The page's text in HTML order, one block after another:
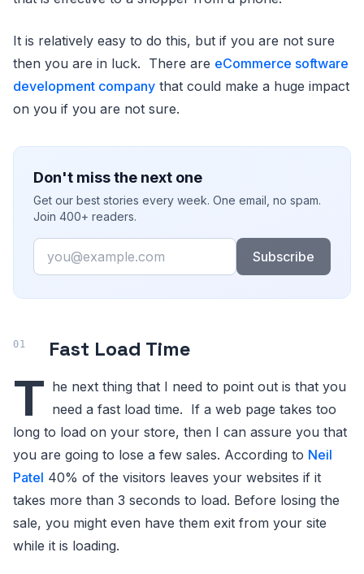
It is relatively easy to do this, but if you are not sure
then you are in luck. There are eCommerce software
development company that could make a huge impact
on you if you are not sure.
Don't miss the next one
Get our best stories every week. One email, no spam.
Join 400+ readers.
Email
Subscribe
Fast Load Time
T he next thing that I need to point out is that you
need a fast load time. If a web page takes too
long to load on your store, then I can assure you that
you are going to lose a few sales. According to Neil
Patel 40% of the visitors leaves your websites if it
takes more than 3 seconds to load. Before losing the
sale, you might even have them exit from your site
while it is loading.